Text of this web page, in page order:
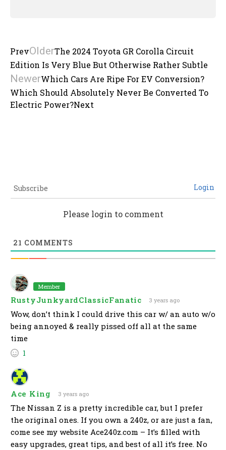
PrevOlderThe 2024 Toyota GR Corolla Circuit
Edition Is Very Blue But Otherwise Rather Subtle
NewerWhich Cars Are Ripe For EV Conversion?
Which Should Absolutely Never Be Converted To
Electric Power?Next
Subscribe Login
Please login to comment
21 COMMENTS
Member
RustyJunkyardClassicFanatic 3 years ago
Wow, don’t think I could drive this car w/ an auto w/o
being annoyed & really pissed off all at the same
time
1
Ace King 3 years ago
The Nissan Z is a pretty incredible car, but I prefer
the original ones. If you own a 240z, or are just a fan,
come see my website Ace240z.com – It’s filled with
easy upgrades, great tips, and best of all it’s free. No